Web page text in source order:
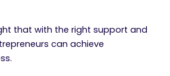
that with the right support and
can achieve